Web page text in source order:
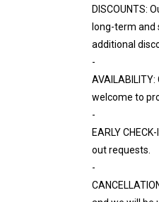
DISCOUNTS:
long-term and
additional
-
welcome to
-
EARLY
out requests.
-